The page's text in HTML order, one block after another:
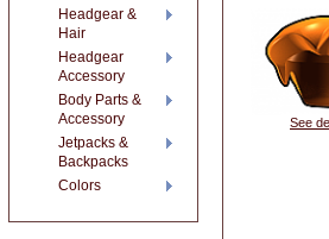
See
Headgear &
Hair
Headgear
Accessory
Body Parts &
Accessory
Jetpacks &
Backpacks
Colors